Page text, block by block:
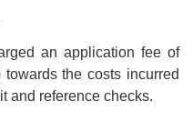
an application fee of
the costs incurred
and reference checks.